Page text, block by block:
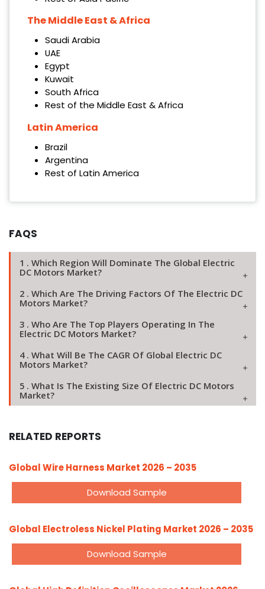
The Middle East & Africa
Saudi Arabia
UAE
Egypt
Kuwait
South Africa
Rest of the Middle East & Africa
Latin America
Brazil
Argentina
Rest of Latin America
FAQS
1 . Which Region Will Dominate The Global Electric
DC Motors Market?
2 . Which Are The Driving Factors Of The Electric DC
Motors Market?
3 . Who Are The Top Players Operating In The
Electric DC Motors Market?
4 . What Will Be The CAGR Of Global Electric DC
Motors Market?
5 . What Is The Existing Size Of Electric DC Motors
Market?
RELATED REPORTS
Global Wire Harness Market 2026 – 2035
Download Sample
Global Electroless Nickel Plating Market 2026 – 2035
Download Sample